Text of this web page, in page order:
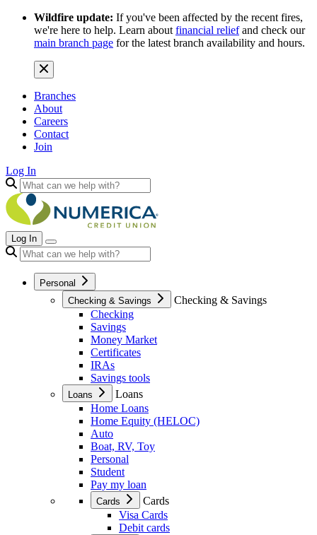
Wildfire update: If you've been affected by the recent fires,
we're here to help. Learn about financial reliefand check our
main branch page for the latest branch availability and hours.
Branches
About
Careers
Contact
Join
Log In
Log In
Personal
Checking & Savings
Checking & Savings
Checking
Savings
Money Market
Certificates
IRAs
Savings tools
Loans
Loans
Home Loans
Home Equity (HELOC)
Auto
Boat, RV, Toy
Personal
Student
Pay my loan
Cards
Cards
Visa Cards
Debit cards